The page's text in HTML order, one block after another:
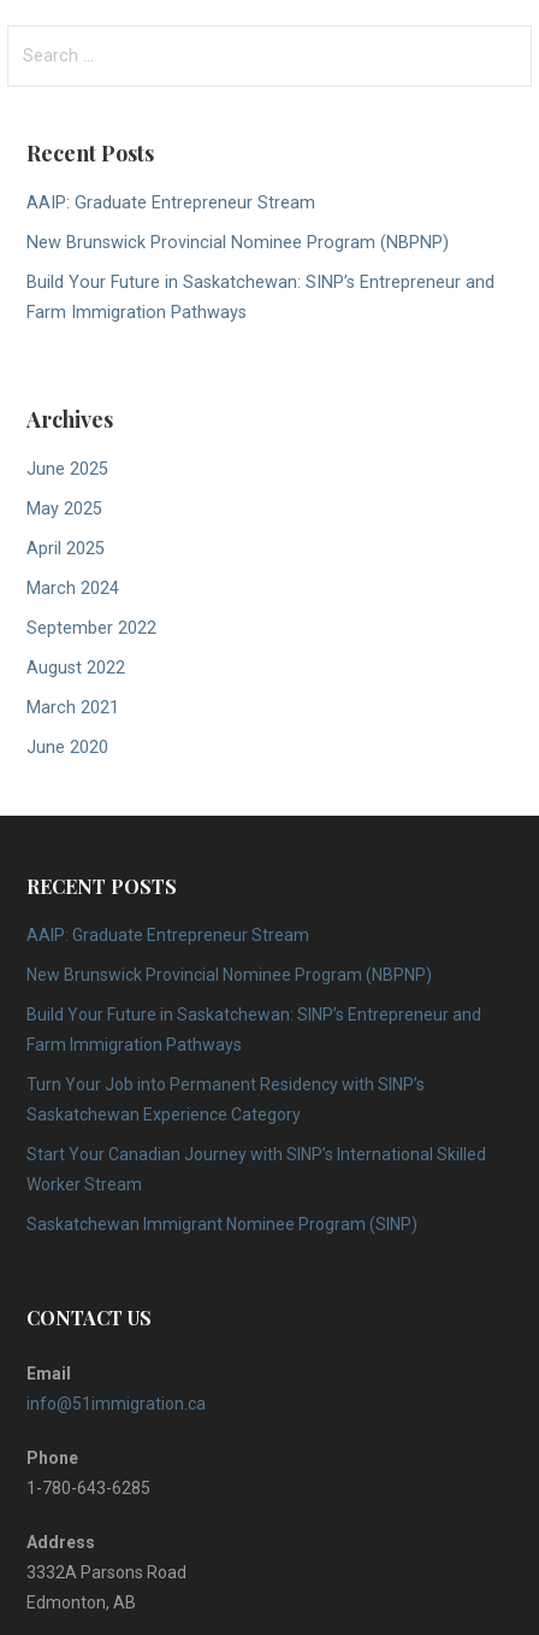
for:
Recent Posts
AAIP: Graduate Entrepreneur Stream
New Brunswick Provincial Nominee Program (NBPNP)
Build Your Future in Saskatchewan: SINP’s Entrepreneur and
Farm Immigration Pathways
Archives
June 2025
May 2025
April 2025
March 2024
September 2022
August 2022
March 2021
June 2020
RECENT POSTS
AAIP: Graduate Entrepreneur Stream
New Brunswick Provincial Nominee Program (NBPNP)
Build Your Future in Saskatchewan: SINP’s Entrepreneur and
Farm Immigration Pathways
Turn Your Job into Permanent Residency with SINP’s
Saskatchewan Experience Category
Start Your Canadian Journey with SINP’s International Skilled
Worker Stream
Saskatchewan Immigrant Nominee Program (SINP)
CONTACT US
Email
info@51immigration.ca
Phone
1-780-643-6285
Address
3332A Parsons Road
Edmonton, AB